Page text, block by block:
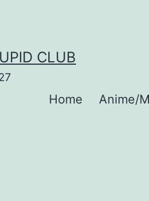
CLUB
Home Anime/